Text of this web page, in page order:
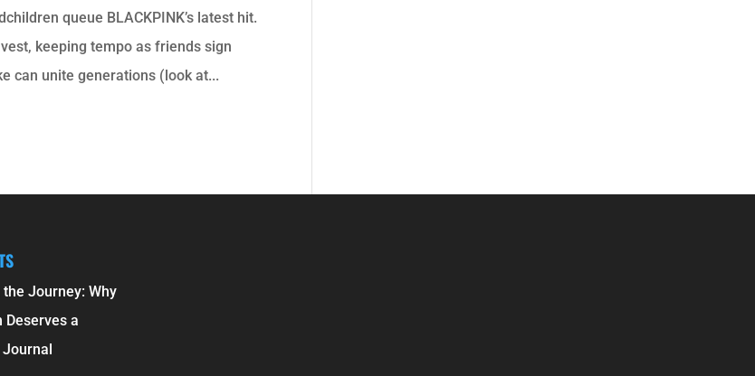
queue BLACKPINK’s latest hit.
keeping tempo as friends sign
can unite generations (look at...
Journey: Why
Deserves a
Journal